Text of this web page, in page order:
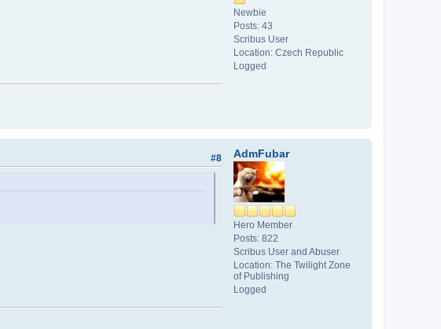
Newbie
Posts: 43
Scribus User
Location: Czech Republic
Logged
AdmFubar
Hero Member
Posts: 822
Scribus User and Abuser
Location: The Twilight Zone
of Publishing
Logged
#8